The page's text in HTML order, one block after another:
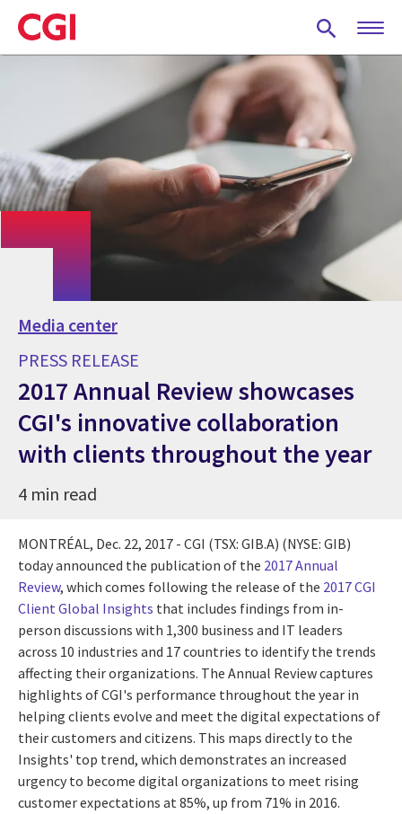
Skip
to
main
Media center
PRESS RELEASE
2017 Annual Review showcases
CGI's innovative collaboration
with clients throughout the year
4 min read
MONTRÉAL, Dec. 22, 2017 - CGI (TSX: GIB.A) (NYSE: GIB)
today announced the publication of the 2017 Annual
Review, which comes following the release of the 2017 CGI
Client Global Insights that includes findings from in-
person discussions with 1,300 business and IT leaders
across 10 industries and 17 countries to identify the trends
affecting their organizations. The Annual Review captures
highlights of CGI's performance throughout the year in
helping clients evolve and meet the digital expectations of
their customers and citizens. This maps directly to the
Insights' top trend, which demonstrates an increased
urgency to become digital organizations to meet rising
customer expectations at 85%, up from 71% in 2016.